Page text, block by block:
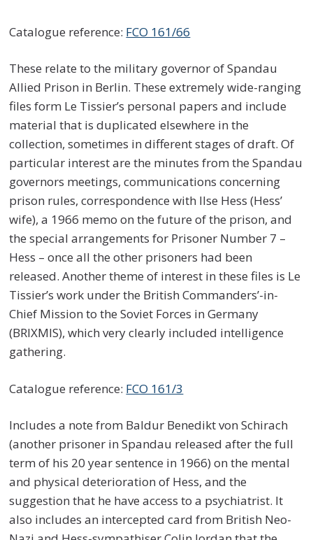
Catalogue reference: FCO 161/66
These relate to the military governor of Spandau
Allied Prison in Berlin. These extremely wide-ranging
files form Le Tissier’s personal papers and include
material that is duplicated elsewhere in the
collection, sometimes in different stages of draft. Of
particular interest are the minutes from the Spandau
governors meetings, communications concerning
prison rules, correspondence with Ilse Hess (Hess’
wife), a 1966 memo on the future of the prison, and
the special arrangements for Prisoner Number 7 –
Hess – once all the other prisoners had been
released. Another theme of interest in these files is Le
Tissier’s work under the British Commanders’-in-
Chief Mission to the Soviet Forces in Germany
(BRIXMIS), which very clearly included intelligence
gathering.
Catalogue reference: FCO 161/3
Includes a note from Baldur Benedikt von Schirach
(another prisoner in Spandau released after the full
term of his 20 year sentence in 1966) on the mental
and physical deterioration of Hess, and the
suggestion that he have access to a psychiatrist. It
also includes an intercepted card from British Neo-